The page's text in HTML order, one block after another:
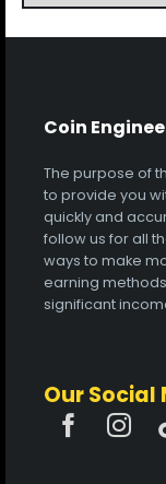
Coin
The purpose of
to provide you
quickly and
follow us for all
ways to make
earning
significant
Our